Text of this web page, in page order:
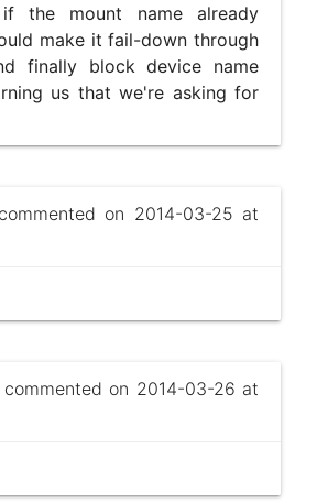
the mount name already
make it fail-down through
finally block device name
us that we're asking for
commented on 2014-03-25 at
commented on 2014-03-26 at